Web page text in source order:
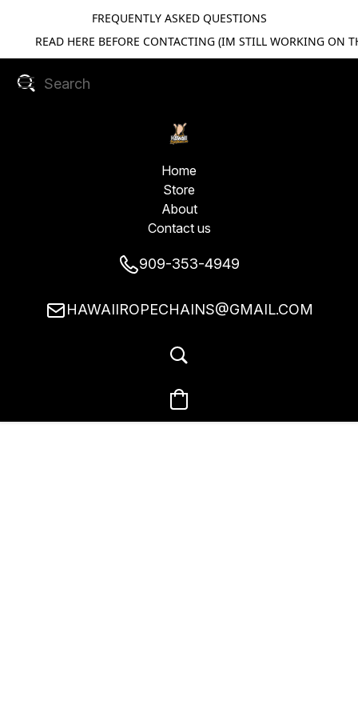
FREQUENTLY ASKED QUESTIONS
READ HERE BEFORE CONTACTING (IM STILL WORKING ON
Home
Store
About
Contact us
909-353-4949
HAWAIIROPECHAINS@GMAIL.COM